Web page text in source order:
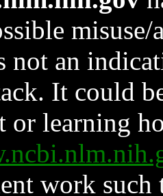
not an
It could
or learning
work such